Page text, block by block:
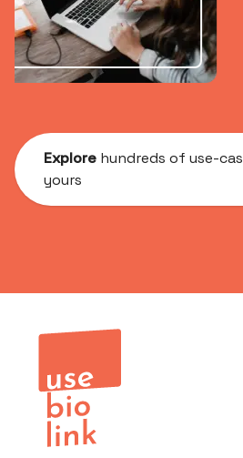
Explore hundreds of use-
yours